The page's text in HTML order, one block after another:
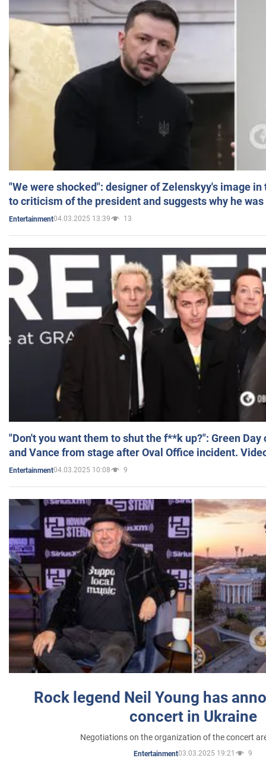
"We were shocked": designer of Zelenskyy's image
to criticism of the president and suggests why he
Entertainment04.03.2025 13:39 13
"Don't you want them to shut the f**k up?": Green
and Vance from stage after Oval Office incident.
Entertainment04.03.2025 10:08 9
Rock legend Neil Young has
concert in Ukraine
Negotiations on the organization of the concert
Entertainment03.03.2025 19:21 9